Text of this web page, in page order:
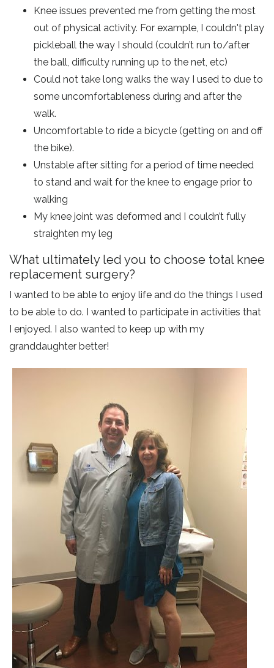
Knee issues prevented me from getting the most
out of physical activity. For example, I couldn't play
pickleball the way I should (couldn’t run to/after
the ball, difficulty running up to the net, etc)
Could not take long walks the way I used to due to
some uncomfortableness during and after the
walk.
Uncomfortable to ride a bicycle (getting on and off
the bike).
Unstable after sitting for a period of time needed
to stand and wait for the knee to engage prior to
walking
My knee joint was deformed and I couldn’t fully
straighten my leg
What ultimately led you to choose total knee
replacement surgery?
I wanted to be able to enjoy life and do the things I used
to be able to do. I wanted to participate in activities that
I enjoyed. I also wanted to keep up with my
granddaughter better!